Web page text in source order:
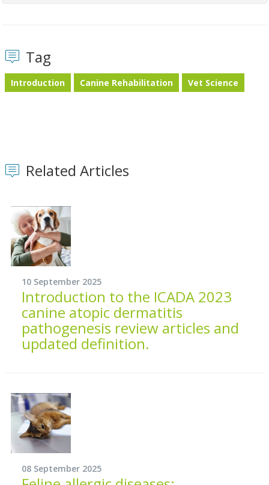
Tag
Introduction Canine Rehabilitation Vet Science
Related Articles
10 September 2025
Introduction to the ICADA 2023
canine atopic dermatitis
pathogenesis review articles and
updated definition.
08 September 2025